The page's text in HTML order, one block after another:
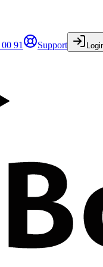
91 Support